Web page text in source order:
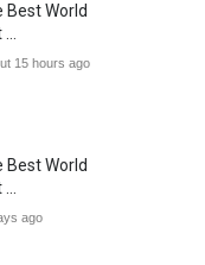
Shengzhou
days from now
the Olense
Best World
15 hours ago
Best World
ago